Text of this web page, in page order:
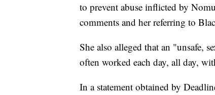
to prevent abuse inflicted by
comments and her referring to
She also alleged that an "unsafe,
often worked each day, all day,
In a statement obtained by